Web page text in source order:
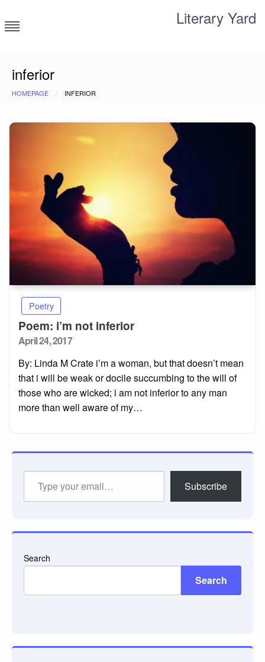
to
content
Literary Yard
inferior
HOMEPAGE INFERIOR
Poetry
Poem: i’m not inferior
Posted
April 24, 2017
By: Linda M Crate i’m a woman, but that doesn’t mean
that i will be weak or docile succumbing to the will of
those who are wicked; i am not inferior to any man
more than well aware of my…
Subscribe
Search
Search